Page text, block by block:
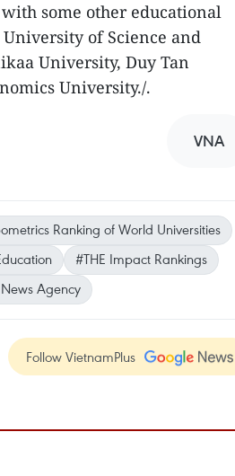
some other educational
of Science and
University, Duy Tan
University./.
VNA
Ranking of World Universities
#THE Impact Rankings
Agency
Follow VietnamPlus